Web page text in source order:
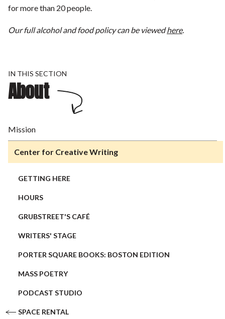
for more than 20 people.
Our full alcohol and food policy can be viewedhere.
IN THIS SECTION
About
Mission
Center for Creative Writing
GETTING HERE
HOURS
GRUBSTREET'S CAFÉ
WRITERS' STAGE
PORTER SQUARE BOOKS: BOSTON EDITION
MASS POETRY
PODCAST STUDIO
SPACE RENTAL